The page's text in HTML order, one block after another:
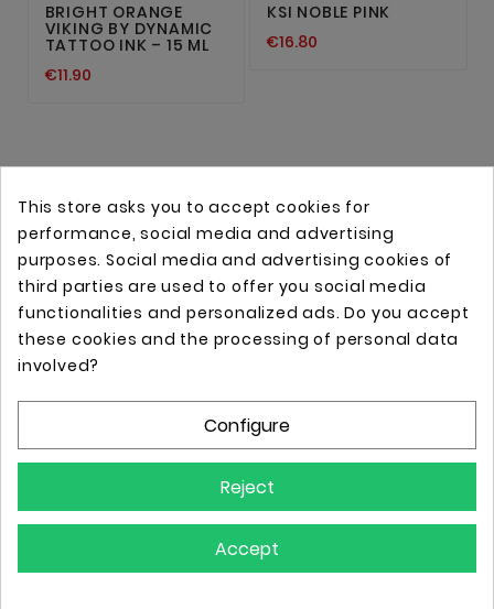
BRIGHT ORANGE
VIKING BY DYNAMIC
TATTOO INK – 15 ML
€11.90
KSI NOBLE PINK
€16.80
Online store with professional tattoo equipment!
Store Information
This store asks you to accept cookies for
performance, social media and advertising
purposes. Social media and advertising cookies of
third parties are used to offer you social media
functionalities and personalized ads. Do you accept
these cookies and the processing of personal data
involved?
Configure
Reject
Accept